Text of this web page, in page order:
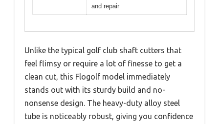
and repair
Unlike the typical golf club shaft cutters that
feel flimsy or require a lot of finesse to get a
clean cut, this Flogolf model immediately
stands out with its sturdy build and no-
nonsense design. The heavy-duty alloy steel
tube is noticeably robust, giving you confidence